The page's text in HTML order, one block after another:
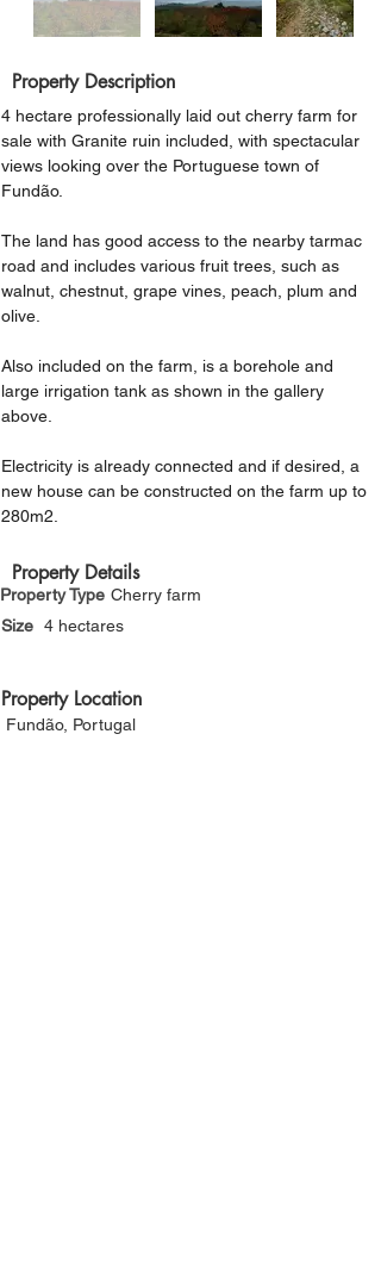
Property Description
4 hectare professionally laid out cherry farm for
sale with Granite ruin included, with spectacular
views looking over the Portuguese town of
Fundão.
The land has good access to the nearby tarmac
road and includes various fruit trees, such as
walnut, chestnut, grape vines, peach, plum and
olive.
Also included on the farm, is a borehole and
large irrigation tank as shown in the gallery
above.
Electricity is already connected and if desired, a
new house can be constructed on the farm up to
280m2.
Property Details
Property Type Cherry farm
Size 4 hectares
Property Location
Fundão, Portugal